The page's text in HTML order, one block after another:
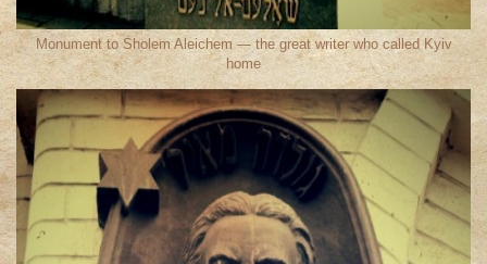
Monument to Sholem Aleichem — the great writer who called Kyiv
home